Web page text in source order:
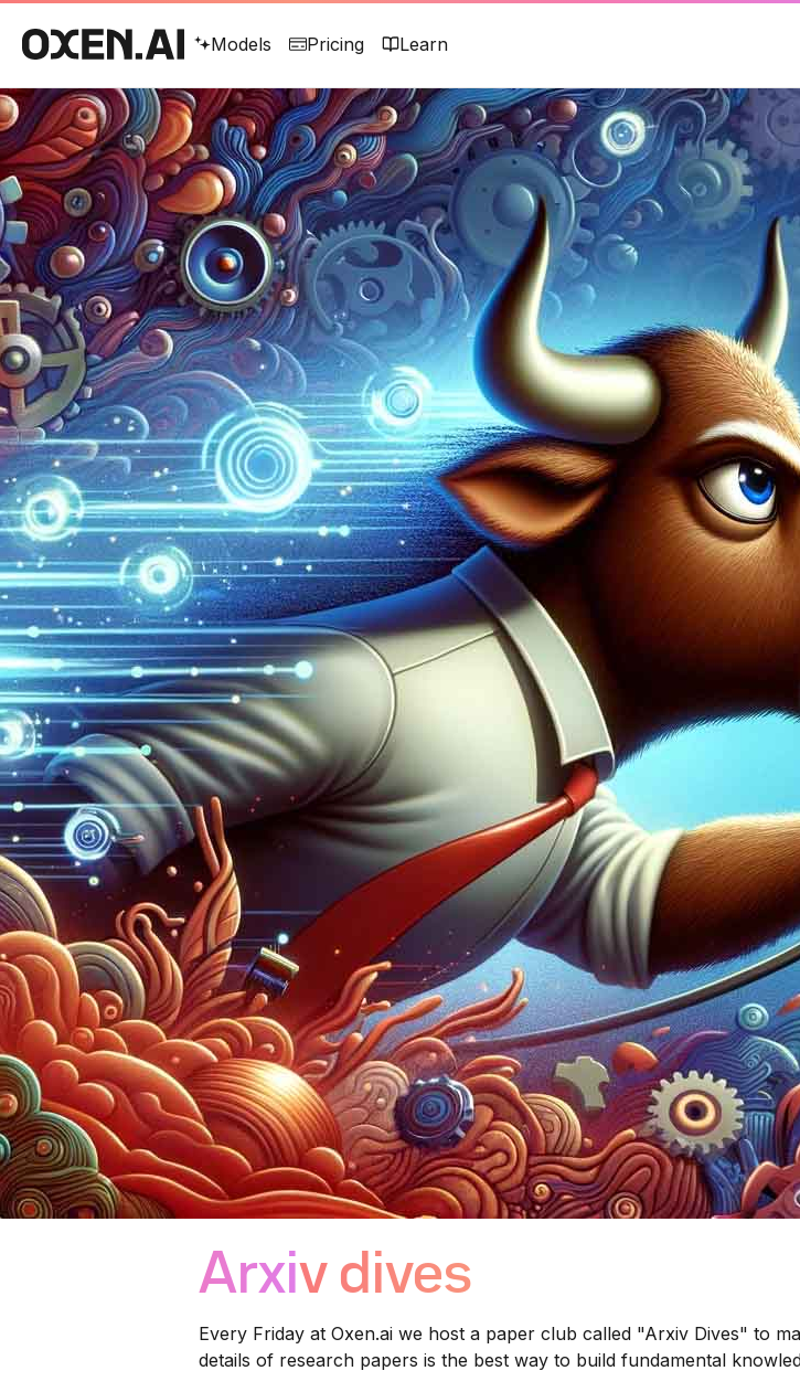
Models Pricing Learn
Arxiv dives
Every Friday at Oxen.ai we host a paper club called "Arxiv Dives" to
details of research papers is the best way to build fundamental